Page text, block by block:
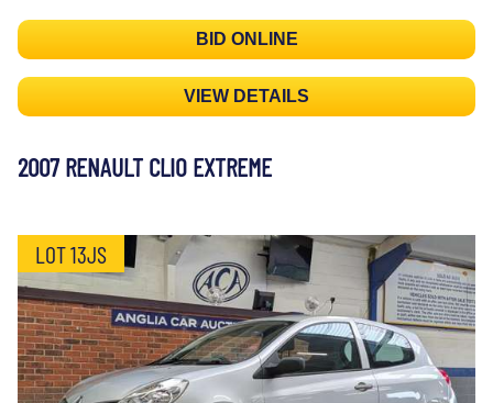
BID ONLINE
VIEW DETAILS
2007 RENAULT CLIO EXTREME
LOT 13JS